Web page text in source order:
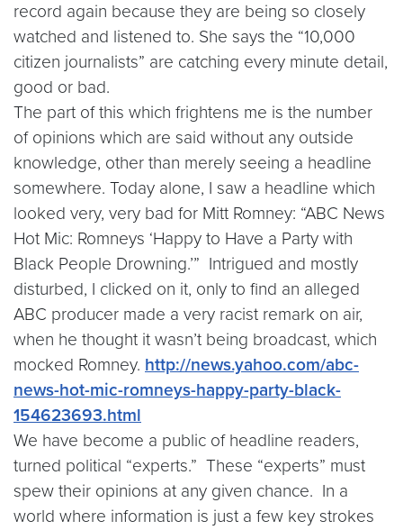
record again because they are being so closely
watched and listened to. She says the “10,000
citizen journalists” are catching every minute detail,
good or bad.
The part of this which frightens me is the number
of opinions which are said without any outside
knowledge, other than merely seeing a headline
somewhere. Today alone, I saw a headline which
looked very, very bad for Mitt Romney: “ABC News
Hot Mic: Romneys ‘Happy to Have a Party with
Black People Drowning.’” Intrigued and mostly
disturbed, I clicked on it, only to find an alleged
ABC producer made a very racist remark on air,
when he thought it wasn’t being broadcast, which
mocked Romney. http://news.yahoo.com/abc-
news-hot-mic-romneys-happy-party-black-
154623693.html
We have become a public of headline readers,
turned political “experts.” These “experts” must
spew their opinions at any given chance. In a
world where information is just a few key strokes